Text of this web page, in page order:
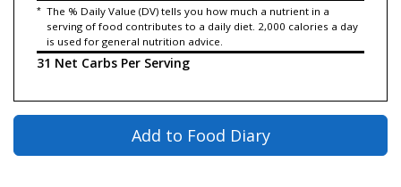
* The % Daily Value (DV) tells you how much a nutrient in a
serving of food contributes to a daily diet. 2,000 calories a day
is used for general nutrition advice.
31 Net Carbs Per Serving
Add to Food Diary